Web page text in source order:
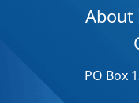
About
PO Box